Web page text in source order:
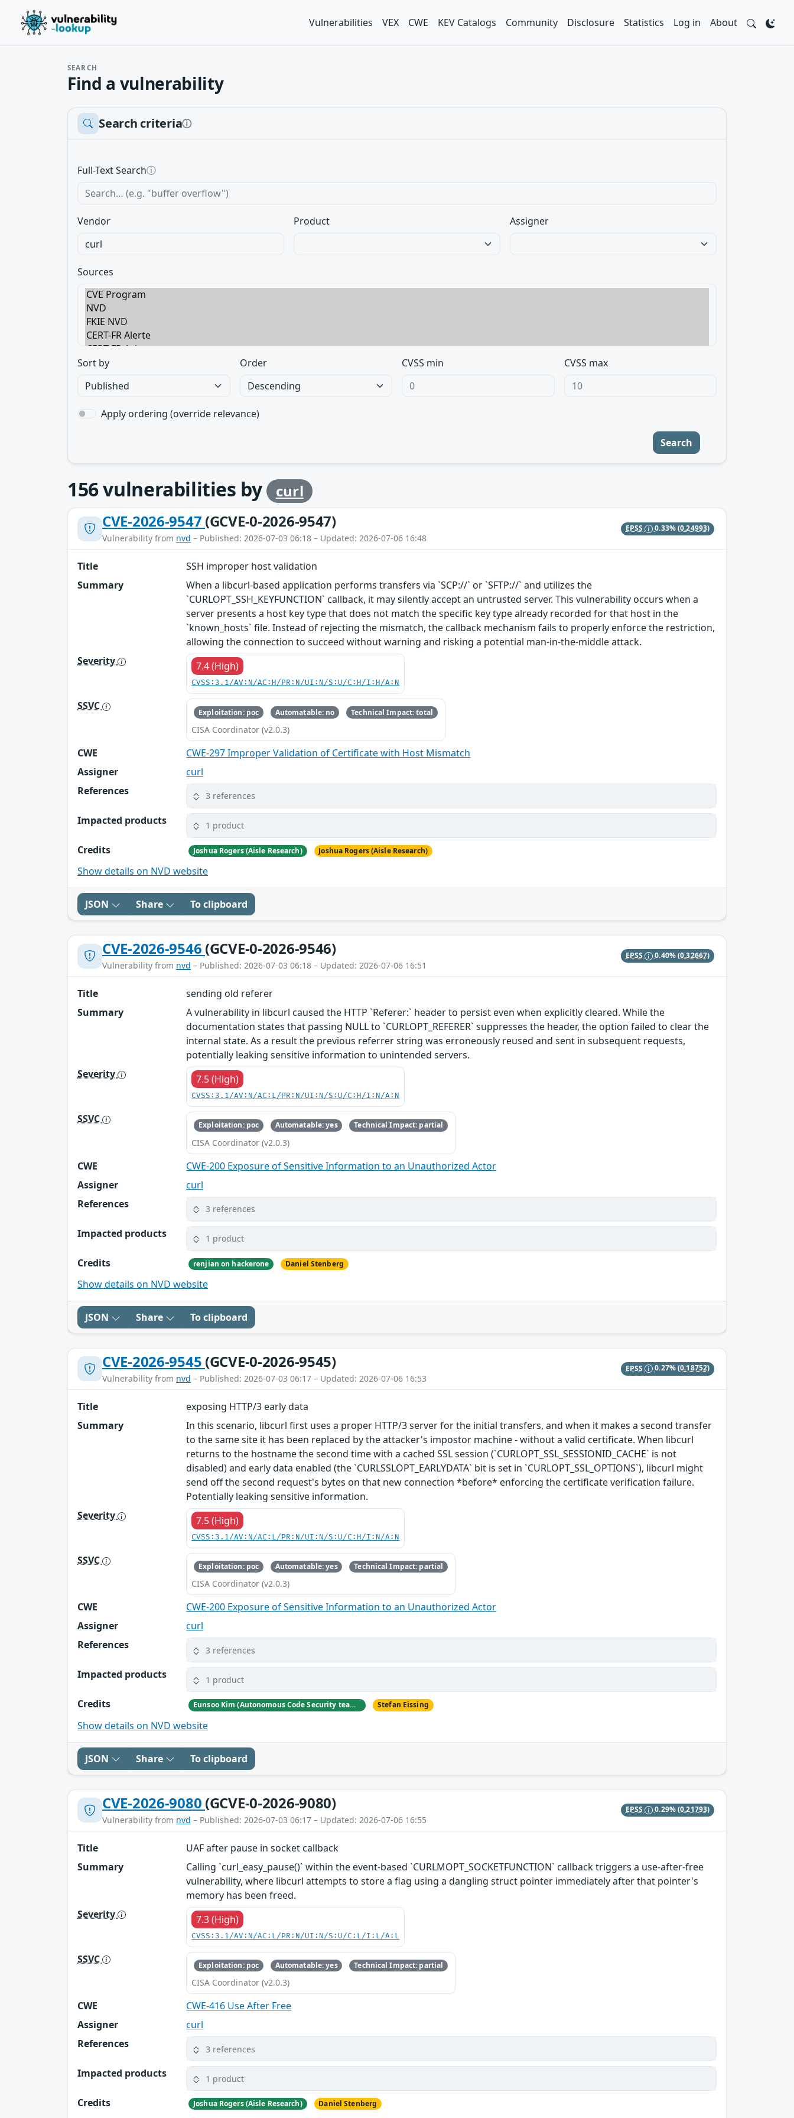
Vulnerabilities VEX CWE KEV Catalogs Community Disclosure Statistics Log in About
SEARCH
Find a vulnerability
Search criteriaⓘ
Full-Text Searchⓘ
Vendor Product Assigner
Sources
Sort by Order CVSS min CVSS max
Apply ordering (override relevance)
Search
156vulnerabilities by curl
CVE-2026-9547 (GCVE-0-2026-9547)
Vulnerability from nvd – Published: 2026-07-03 06:18 – Updated: 2026-07-06 16:48
EPSS 0.33%(0.24993)
Title
SSH improper host validation
Summary
When a libcurl-based application performs transfers via `SCP://` or `SFTP://` and utilizes the
`CURLOPT_SSH_KEYFUNCTION` callback, it may silently accept an untrusted server. This vulnerability occurs when a
server presents a host key type that does not match the specific key type already recorded for that host in the
`known_hosts` file. Instead of rejecting the mismatch, the callback mechanism fails to properly enforce the restriction,
allowing the connection to succeed without warning and risking a potential man-in-the-middle attack.
Severity
7.4 (High)
CVSS:3.1/AV:N/AC:H/PR:N/UI:N/S:U/C:H/I:H/A:N
SSVC Exploitation: poc Automatable: no Technical Impact: total
CISA Coordinator (v2.0.3)
CWE
CWE-297 Improper Validation of Certificate with Host Mismatch
Assigner
curl
References
3 references
Impacted products 1 product
Credits Joshua Rogers (Aisle Research) Joshua Rogers (Aisle Research)
Show details on NVD website
JSON Share To clipboard
CVE-2026-9546 (GCVE-0-2026-9546)
Vulnerability from nvd – Published: 2026-07-03 06:18 – Updated: 2026-07-06 16:51
EPSS 0.40%(0.32667)
Title
sending old referer
Summary
A vulnerability in libcurl caused the HTTP `Referer:` header to persist even when explicitly cleared. While the
documentation states that passing NULL to `CURLOPT_REFERER` suppresses the header, the option failed to clear the
internal state. As a result the previous referrer string was erroneously reused and sent in subsequent requests,
potentially leaking sensitive information to unintended servers.
Severity
7.5 (High)
CVSS:3.1/AV:N/AC:L/PR:N/UI:N/S:U/C:H/I:N/A:N
SSVC Exploitation: poc Automatable: yes Technical Impact: partial
CISA Coordinator (v2.0.3)
CWE
CWE-200 Exposure of Sensitive Information to an Unauthorized Actor
Assigner
curl
References
3 references
Impacted products 1 product
Credits renjian on hackerone Daniel Stenberg
Show details on NVD website
JSON Share To clipboard
CVE-2026-9545 (GCVE-0-2026-9545)
Vulnerability from nvd – Published: 2026-07-03 06:17 – Updated: 2026-07-06 16:53
EPSS 0.27%(0.18752)
Title
exposing HTTP/3 early data
Summary
In this scenario, libcurl first uses a proper HTTP/3 server for the initial transfers, and when it makes a second transfer
to the same site it has been replaced by the attacker's impostor machine - without a valid certificate. When libcurl
returns to the hostname the second time with a cached SSL session (`CURLOPT_SSL_SESSIONID_CACHE` is not
disabled) and early data enabled (the `CURLSSLOPT_EARLYDATA` bit is set in `CURLOPT_SSL_OPTIONS`), libcurl might
send off the second request's bytes on that new connection *before* enforcing the certificate verification failure.
Potentially leaking sensitive information.
Severity
7.5 (High)
CVSS:3.1/AV:N/AC:L/PR:N/UI:N/S:U/C:H/I:N/A:N
SSVC Exploitation: poc Automatable: yes Technical Impact: partial
CISA Coordinator (v2.0.3)
CWE
CWE-200 Exposure of Sensitive Information to an Unauthorized Actor
Assigner
curl
References
3 references
Impacted products 1 product
Credits Eunsoo Kim (Autonomous Code Security team at Microsoft) Stefan Eissing
Show details on NVD website
JSON Share To clipboard
CVE-2026-9080 (GCVE-0-2026-9080)
Vulnerability from nvd – Published: 2026-07-03 06:17 – Updated: 2026-07-06 16:55
EPSS 0.29%(0.21793)
Title
UAF after pause in socket callback
Summary
Calling `curl_easy_pause()` within the event-based `CURLMOPT_SOCKETFUNCTION` callback triggers a use-after-free
vulnerability, where libcurl attempts to store a flag using a dangling struct pointer immediately after that pointer's
memory has been freed.
Severity
7.3 (High)
CVSS:3.1/AV:N/AC:L/PR:N/UI:N/S:U/C:L/I:L/A:L
SSVC Exploitation: poc Automatable: yes Technical Impact: partial
CISA Coordinator (v2.0.3)
CWE
CWE-416 Use After Free
Assigner
curl
References
3 references
Impacted products 1 product
Credits Joshua Rogers (Aisle Research) Daniel Stenberg